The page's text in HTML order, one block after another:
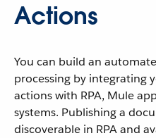
Actions
You can build an
processing by integrating
actions with RPA, Mule
systems. Publishing a
discoverable in RPA and